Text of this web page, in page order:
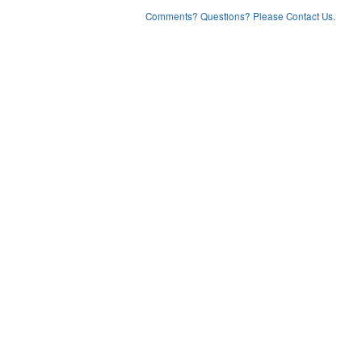
Comments? Questions? Please Contact Us.